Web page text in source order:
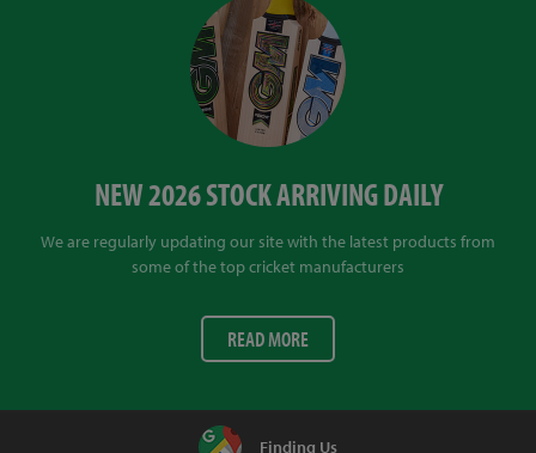
NEW 2026 STOCK ARRIVING DAILY
We are regularly updating our site with the latest products from
some of the top cricket manufacturers
READ MORE
Finding Us